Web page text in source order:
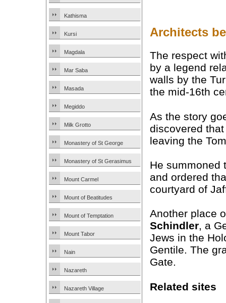
Kathisma
Kursi
Magdala
Mar Saba
Masada
Megiddo
Milk Grotto
Monastery of St George
Monastery of St Gerasimus
Mount Carmel
Mount of Beatitudes
Mount of Temptation
Mount Tabor
Nain
Nazareth
Nazareth Village
Architects
The respect
by a legend
walls by the
the mid-16th
As the story
discovered
leaving the
He summoned
and ordered
courtyard of
Another place
Schindler, a
Jews in the
Gentile. The
Gate.
Related sites